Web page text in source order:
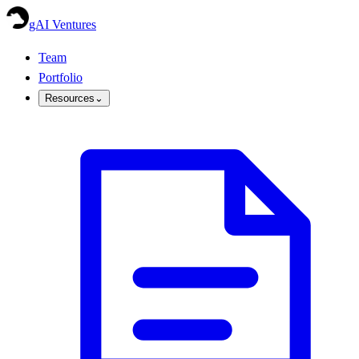
gAI Ventures
Team
Portfolio
Resources ⌄